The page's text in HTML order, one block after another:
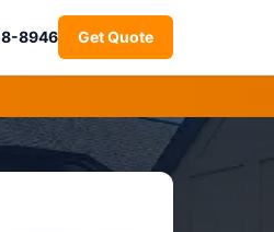
8946 Get Quote